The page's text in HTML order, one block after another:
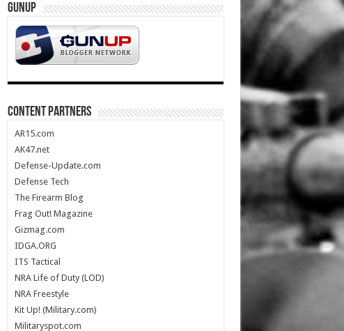
GUNUP
CONTENT PARTNERS
AR15.com
AK47.net
Defense-Update.com
Defense Tech
The Firearm Blog
Frag Out! Magazine
Gizmag.com
IDGA.ORG
ITS Tactical
NRA Life of Duty (LOD)
NRA Freestyle
Kit Up! (Military.com)
Militaryspot.com